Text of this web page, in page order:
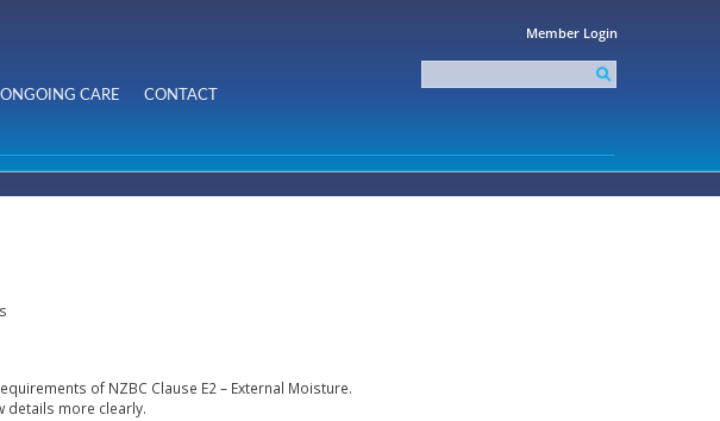
Search form
Member Login
ONGOING CARE CONTACT
of NZBC Clause E2 – External Moisture.
details more clearly.